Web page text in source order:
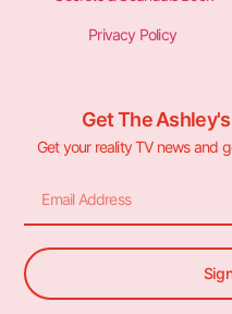
Privacy Policy
Get The
Get your reality TV news and